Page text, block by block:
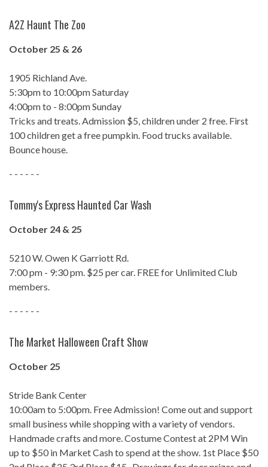
A2Z Haunt The Zoo
October 25 & 26
1905 Richland Ave.
5:30pm to 10:00pm Saturday
4:00pm to - 8:00pm Sunday
Tricks and treats. Admission $5, children under 2 free. First
100 children get a free pumpkin. Food trucks available.
Bounce house.
- - - - - -
Tommy's Express Haunted Car Wash
October 24 & 25
5210 W. Owen K Garriott Rd.
7:00 pm - 9:30 pm. $25 per car. FREE for Unlimited Club
members.
- - - - - -
The Market Halloween Craft Show
October 25
Stride Bank Center
10:00am to 5:00pm. Free Admission! Come out and support
small business while shopping with a variety of vendors.
Handmade crafts and more. Costume Contest at 2PM Win
up to $50 in Market Cash to spend at the show. 1st Place $50